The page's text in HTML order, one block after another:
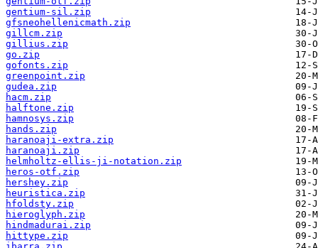
gentium-sil.zip
gfsneohellenicmath.zip
gillcm.zip
gillius.zip
go.zip
gofonts.zip
greenpoint.zip
gudea.zip
hacm.zip
halftone.zip
hamnosys.zip
hands.zip
haranoaji-extra.zip
haranoaji.zip
helmholtz-ellis-ji-notation.zip
heros-otf.zip
hershey.zip
heuristica.zip
hfoldsty.zip
hieroglyph.zip
hindmadurai.zip
hittype.zip